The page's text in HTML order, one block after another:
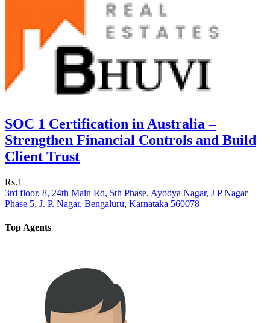
SOC 1 Certification in Australia –
Strengthen Financial Controls and Build
Client Trust
Rs.1
3rd floor, 8, 24th Main Rd, 5th Phase, Ayodya Nagar, J P Nagar
Phase 5, J. P. Nagar, Bengaluru, Karnataka 560078
Top Agents